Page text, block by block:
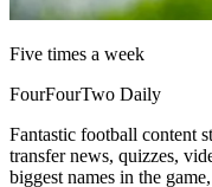
Five times a week
FourFourTwo Daily
Fantastic football content
transfer news, quizzes,
biggest names in the